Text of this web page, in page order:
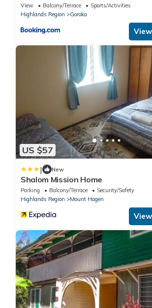
View Balcony/Terrace
Sports/Activities
Highlands Region
Goroka
US $57
| New
Shalom Mission Home
Parking Balcony/Terrace
Security/Safety
Highlands Region
Mount Hagen